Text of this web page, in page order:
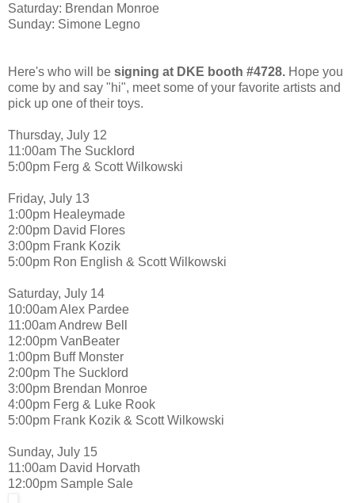
Saturday: Brendan Monroe
Sunday: Simone Legno
Here's who will be signing at DKE booth #4728. Hope you
come by and say "hi", meet some of your favorite artists and
pick up one of their toys.
Thursday, July 12
11:00am The Sucklord
5:00pm Ferg & Scott Wilkowski
Friday, July 13
1:00pm Healeymade
2:00pm David Flores
3:00pm Frank Kozik
5:00pm Ron English & Scott Wilkowski
Saturday, July 14
10:00am Alex Pardee
11:00am Andrew Bell
12:00pm VanBeater
1:00pm Buff Monster
2:00pm The Sucklord
3:00pm Brendan Monroe
4:00pm Ferg & Luke Rook
5:00pm Frank Kozik & Scott Wilkowski
Sunday, July 15
11:00am David Horvath
12:00pm Sample Sale